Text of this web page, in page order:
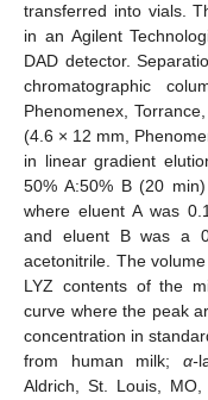
transferred into vials.
in an Agilent
DAD detector.
chromatographic
Phenomenex,
(4.6 × 12 mm,
in linear gradient
50% A:50% B (20
where eluent A was
and eluent B was a
acetonitrile. The
LYZ contents of the
curve where the peak
concentration in
from human milk; α-
Aldrich, St. Louis,